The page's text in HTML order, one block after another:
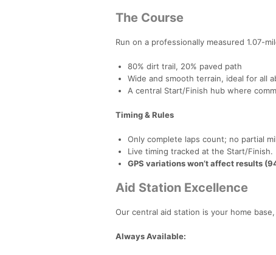
The Course
Run on a professionally measured 1.07-
80% dirt trail, 20% paved path
Wide and smooth terrain, ideal for all
A central Start/Finish hub where
Timing & Rules
Only complete laps count; no partial
Live timing tracked at the Start/Finish.
GPS variations won’t affect results
Aid Station Excellence
Our central aid station is your home
Always Available: